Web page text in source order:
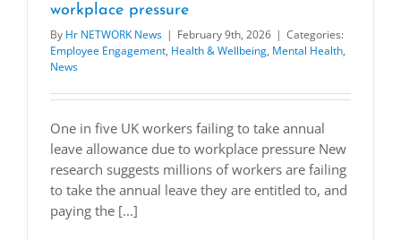
workplace pressure
By Hr NETWORK News | February 9th, 2026 | Categories:
Employee Engagement, Health & Wellbeing, Mental Health,
News
One in five UK workers failing to take annual
leave allowance due to workplace pressure New
research suggests millions of workers are failing
to take the annual leave they are entitled to, and
paying the [...]